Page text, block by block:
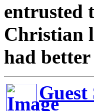
entrusted
Christian
had